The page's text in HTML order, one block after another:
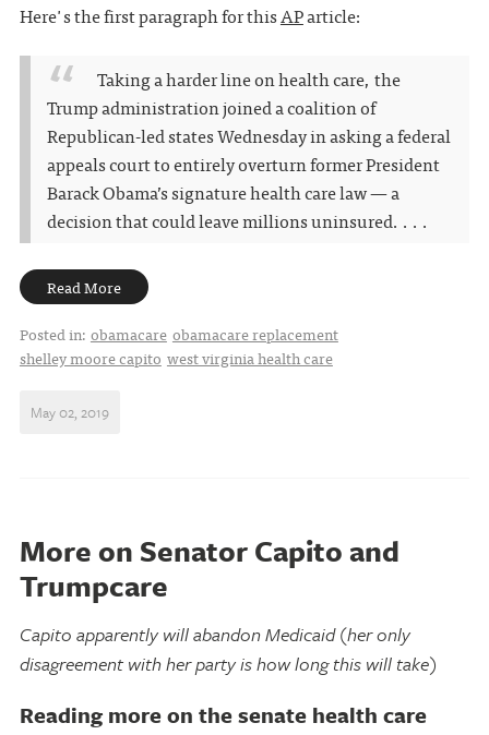
Here's the first paragraph for thisAParticle:
Taking a harder line on health care, the
Trump administration joined a coalition of
Republican-led states Wednesday in asking a federal
appeals court to entirely overturn former President
Barack Obama’s signature health care law — a
decision that could leave millions uninsured. . . .
Read More
Posted in: obamacare obamacare replacement
shelley moore capito west virginia health care
May 02, 2019
More on Senator Capito and
Trumpcare
Capito apparently will abandon Medicaid (her only
disagreement with her party is how long this will take)
Reading more on the senate health care